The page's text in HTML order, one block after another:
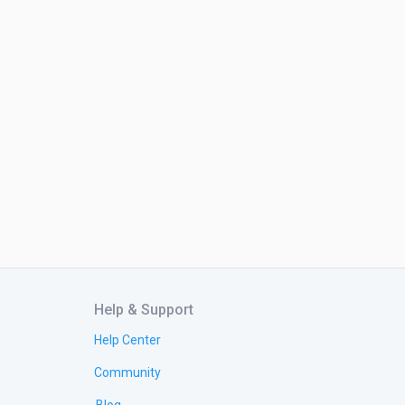
Help & Support
Help Center
Community